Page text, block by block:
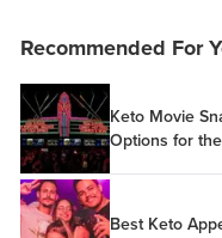
Recommended For
Keto Movie
Options for
Best Keto